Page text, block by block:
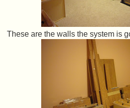
These are the walls the system is